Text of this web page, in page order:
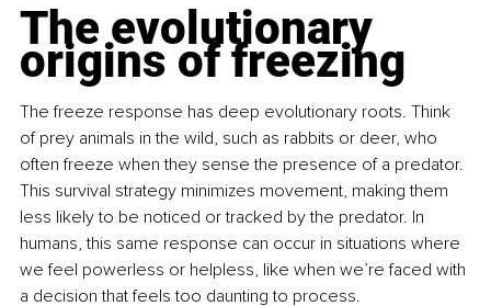
The evolutionary
origins of freezing
The freeze response has deep evolutionary roots. Think
of prey animals in the wild, such as rabbits or deer, who
often freeze when they sense the presence of a predator.
This survival strategy minimizes movement, making them
less likely to be noticed or tracked by the predator. In
humans, this same response can occur in situations where
we feel powerless or helpless, like when we’re faced with
a decision that feels too daunting to process.